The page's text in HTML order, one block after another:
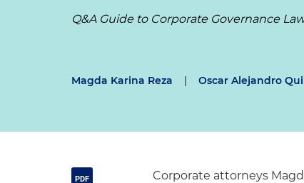
Q&A Guide to Corporate Governance
Magda Karina Reza | Oscar Alejandro
Corporate attorneys